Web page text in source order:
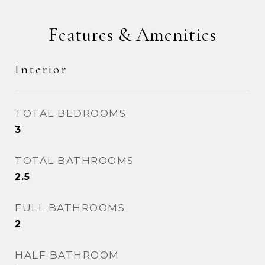
Features & Amenities
Interior
TOTAL BEDROOMS
3
TOTAL BATHROOMS
2.5
FULL BATHROOMS
2
HALF BATHROOM